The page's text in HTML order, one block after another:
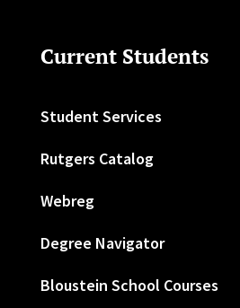
Current Students
Student Services
Rutgers Catalog
Webreg
Degree Navigator
Bloustein School Courses